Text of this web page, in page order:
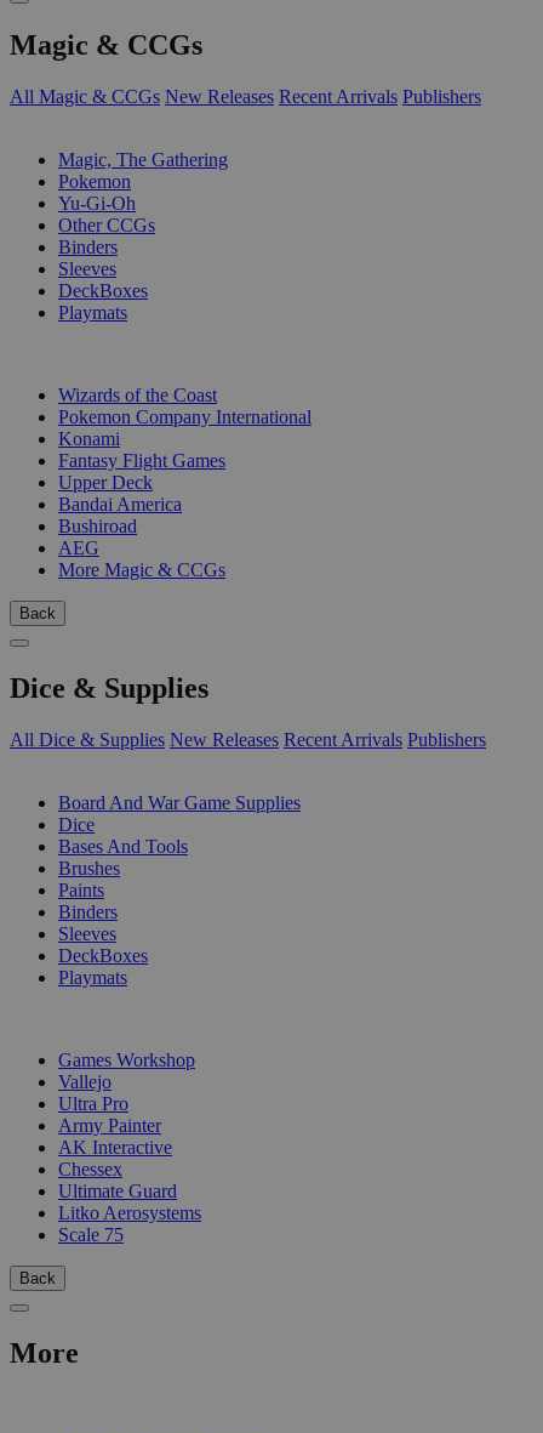
Magic & CCGs
All Magic & CCGs New Releases Recent Arrivals Publishers
Magic, The Gathering
Pokemon
Yu-Gi-Oh
Other CCGs
Binders
Sleeves
DeckBoxes
Playmats
Wizards of the Coast
Pokemon Company International
Konami
Fantasy Flight Games
Upper Deck
Bandai America
Bushiroad
AEG
More Magic & CCGs
Back
Dice & Supplies
All Dice & Supplies New Releases Recent Arrivals Publishers
Board And War Game Supplies
Dice
Bases And Tools
Brushes
Paints
Binders
Sleeves
DeckBoxes
Playmats
Games Workshop
Vallejo
Ultra Pro
Army Painter
AK Interactive
Chessex
Ultimate Guard
Litko Aerosystems
Scale 75
Back
More